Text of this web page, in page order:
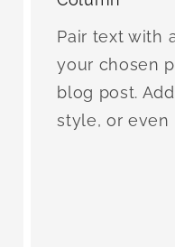
Pair text with
your chosen
blog post.
style, or even